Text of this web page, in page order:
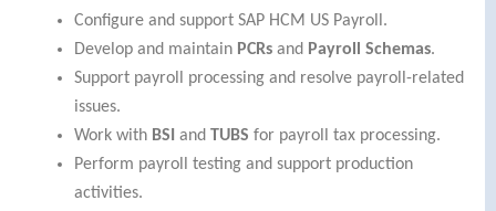
Configure and support SAP HCM US Payroll.
Develop and maintain PCRs and Payroll Schemas.
Support payroll processing and resolve payroll-related
issues.
Work with BSI and TUBS for payroll tax processing.
Perform payroll testing and support production
activities.